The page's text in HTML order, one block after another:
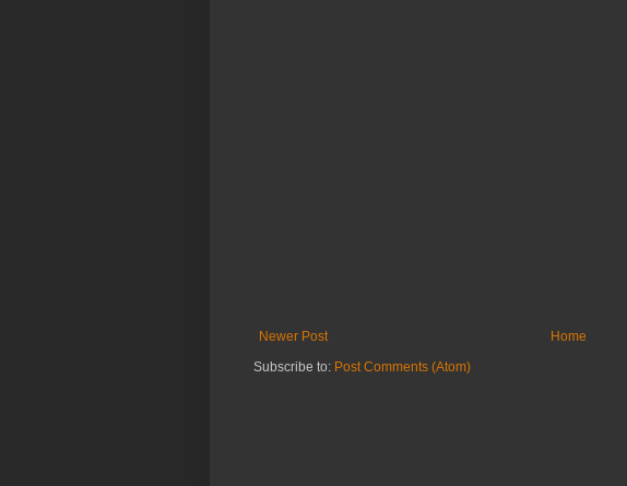
Newer Post
Home
Subscribe to: Post Comments (Atom)